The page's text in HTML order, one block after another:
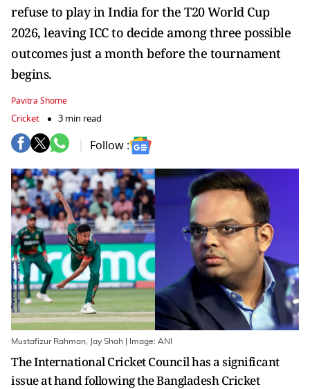
refuse to play in India for the T20 World Cup
2026, leaving ICC to decide among three possible
outcomes just a month before the tournament
begins.
Pavitra Shome
Cricket 3 min read
Follow :
Mustafizur Rahman, Jay Shah | Image: ANI
The International Cricket Council has a significant
issue at hand following the Bangladesh Cricket